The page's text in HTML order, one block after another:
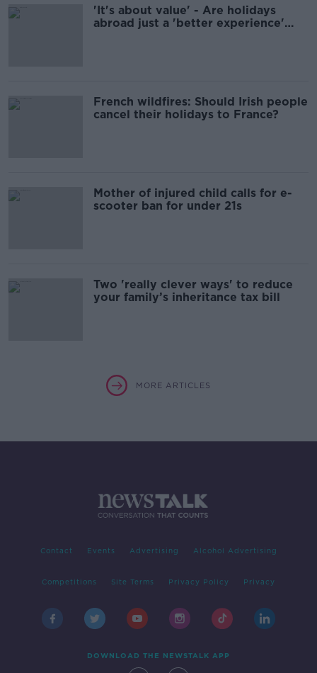
'It's about value' - Are holidays
abroad just a 'better experience'
French wildfires: Should Irish people
cancel their holidays to France?
Mother of injured child calls for e-
scooter ban for under 21s
Two 'really clever ways' to reduce
your family’s inheritance tax bill
MORE ARTICLES
Contact Events Advertising Alcohol Advertising
Competitions Site Terms Privacy Policy Privacy
DOWNLOAD THE NEWSTALK APP